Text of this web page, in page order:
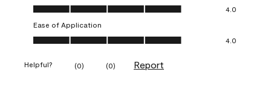
Value of Product, 4.0 out of 5
4.0
Ease of Application
Ease of Application, 4.0 out of 5
4.0
Helpful? (0) (0) Report